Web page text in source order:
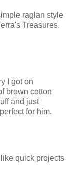
raglan style
Treasures,
I got on
brown cotton
and just
for him.
quick projects